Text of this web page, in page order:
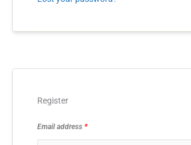
Register
Email address *